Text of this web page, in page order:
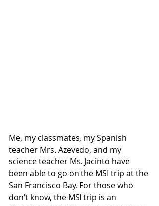
Me, my classmates, my Spanish
teacher Mrs. Azevedo, and my
science teacher Ms. Jacinto have
been able to go on the MSI trip at the
San Francisco Bay. For those who
don’t know, the MSI trip is an